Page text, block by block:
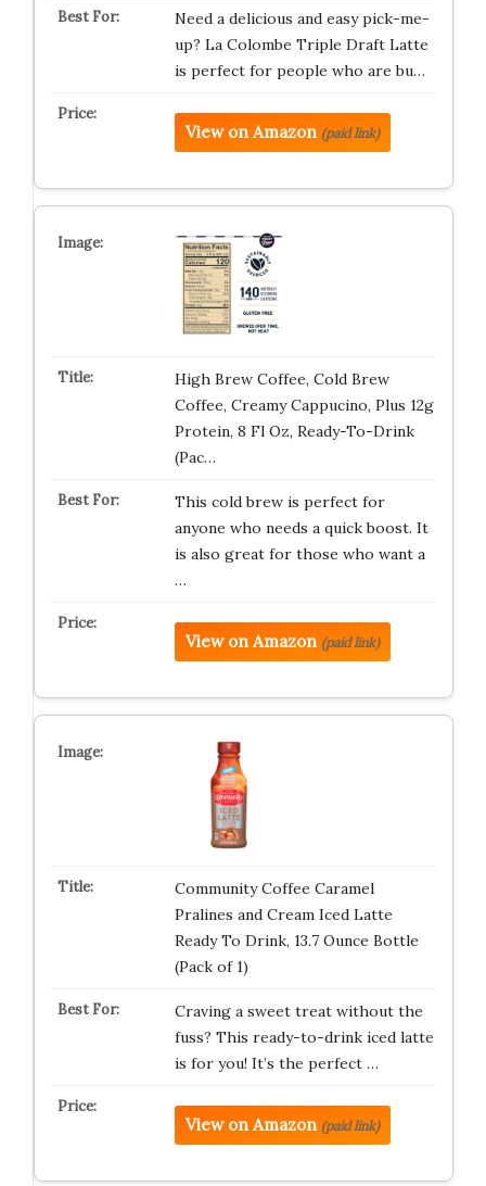
Need a delicious and easy pick-me-
up? La Colombe Triple Draft Latte
is perfect for people who are bu…
View on Amazon (paid link)
High Brew Coffee, Cold Brew
Coffee, Creamy Cappucino, Plus 12g
Protein, 8 Fl Oz, Ready-To-Drink
(Pac…
This cold brew is perfect for
anyone who needs a quick boost. It
is also great for those who want a
…
View on Amazon (paid link)
Community Coffee Caramel
Pralines and Cream Iced Latte
Ready To Drink, 13.7 Ounce Bottle
(Pack of 1)
Craving a sweet treat without the
fuss? This ready-to-drink iced latte
is for you! It’s the perfect …
View on Amazon (paid link)